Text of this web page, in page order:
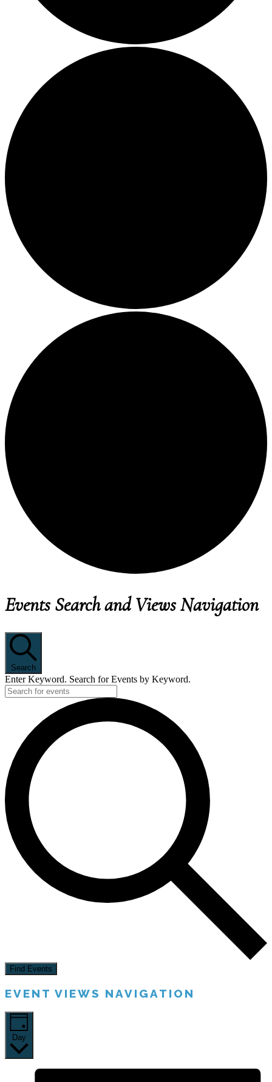
EVENTS
JUNE
25,
2026
Events Search and Views Navigation
Search
Enter Keyword. Search for Events by Keyword.
Find Events
EVENT VIEWS NAVIGATION
Day